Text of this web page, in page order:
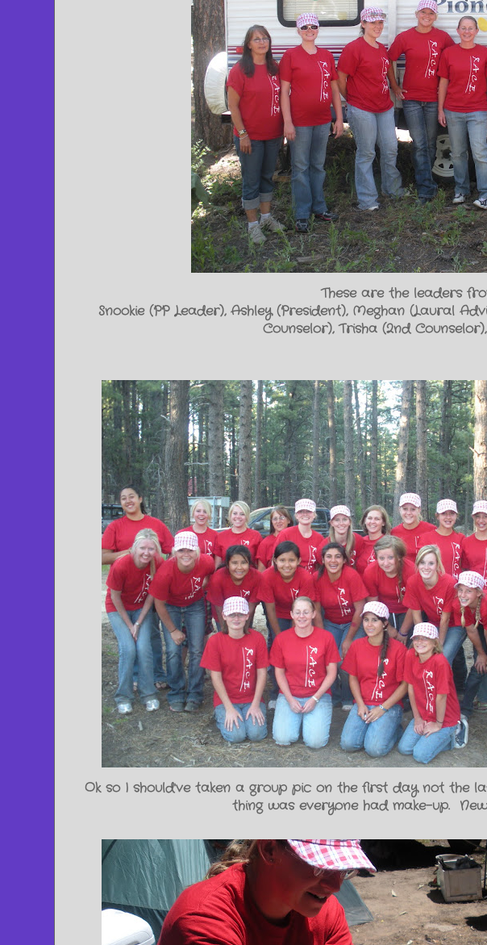
These are the leaders
Snookie (PP Leader), Ashley (President), Meghan (Laural
Counselor), Trisha (2nd
Ok so I should've taken a group pic on the first day not the
thing was everyone had make-up.